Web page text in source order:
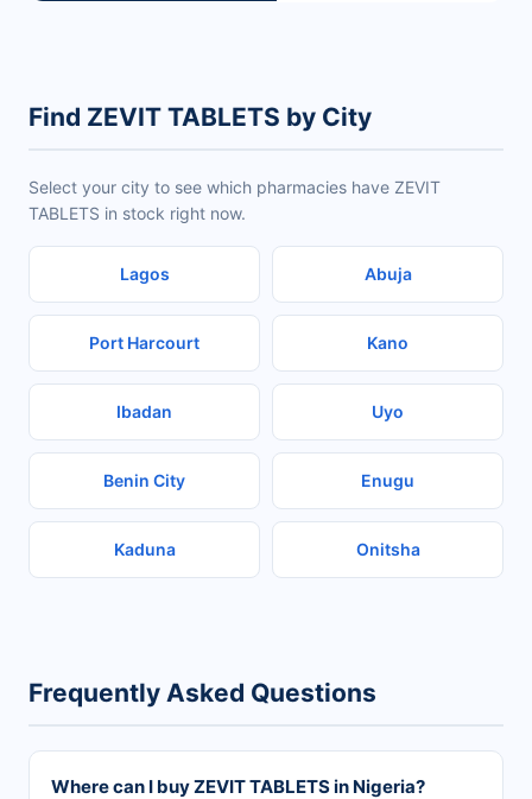
Find ZEVIT TABLETS by City
Select your city to see which pharmacies have ZEVIT
TABLETS in stock right now.
Lagos Abuja
Port Harcourt Kano
Ibadan Uyo
Benin City Enugu
Kaduna Onitsha
Frequently Asked Questions
Where can I buy ZEVIT TABLETS in Nigeria?